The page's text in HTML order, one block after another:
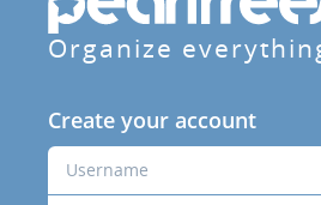
Organize
Create your account